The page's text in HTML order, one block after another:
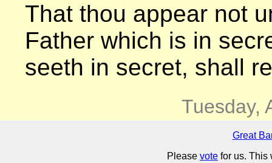
That thou appear not
Father which is in
seeth in secret, shall
Tuesday,
Great
Please vote for us. This